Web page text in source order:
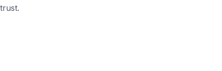
trust.